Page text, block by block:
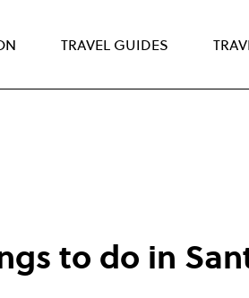
TRAVEL GUIDES
to do in